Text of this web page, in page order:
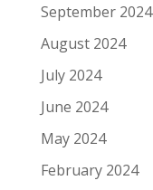
September 2024
August 2024
July 2024
June 2024
May 2024
February 2024